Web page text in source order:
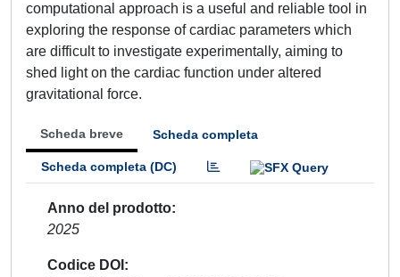
computational approach is a useful and reliable tool in
exploring the response of cardiac parameters which
are difficult to investigate experimentally, aiming to
shed light on the cardiac function under altered
gravitational force.
Scheda breve Scheda completa
Scheda completa (DC)
Anno del prodotto
2025
Codice DOI